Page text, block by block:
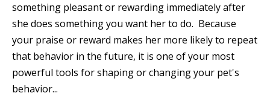
something pleasant or rewarding immediately after
she does something you want her to do. Because
your praise or reward makes her more likely to repeat
that behavior in the future, it is one of your most
powerful tools for shaping or changing your pet's
behavior...